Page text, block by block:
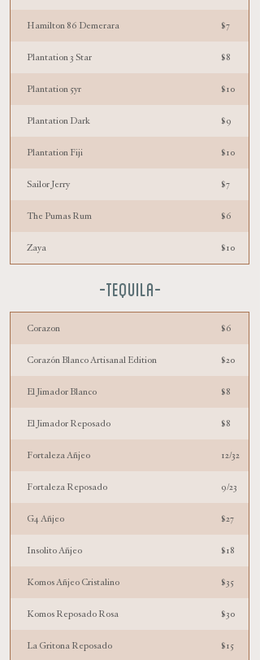
Hamilton 86 Demerara $7
Plantation 3 Star $8
Plantation 5yr $10
Plantation Dark $9
Plantation Fiji $10
Sailor Jerry $7
The Pumas Rum $6
Zaya $10
-TEQUILA-
Corazon $6
Corazón Blanco Artisanal Edition $20
El Jimador Blanco $8
El Jimador Reposado $8
Fortaleza Añjeo 12/32
Fortaleza Reposado 9/23
G4 Añjeo $27
Insolito Añjeo $18
Komos Añjeo Cristalino $35
Komos Reposado Rosa $30
La Gritona Reposado $15